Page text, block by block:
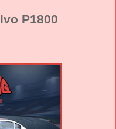
P1800